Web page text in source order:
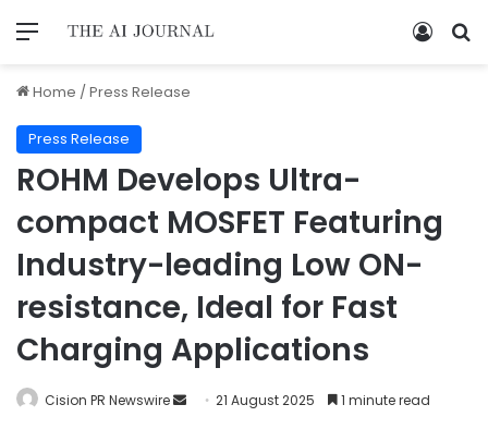
Home /Press Release
Press Release
ROHM Develops Ultra-
compact MOSFET Featuring
Industry-leading Low ON-
resistance, Ideal for Fast
Charging Applications
Cision PR Newswire 21 August 2025 1 minute read